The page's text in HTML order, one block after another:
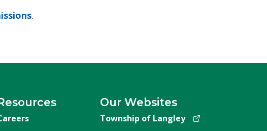
.
Our Websites
Township of Langley